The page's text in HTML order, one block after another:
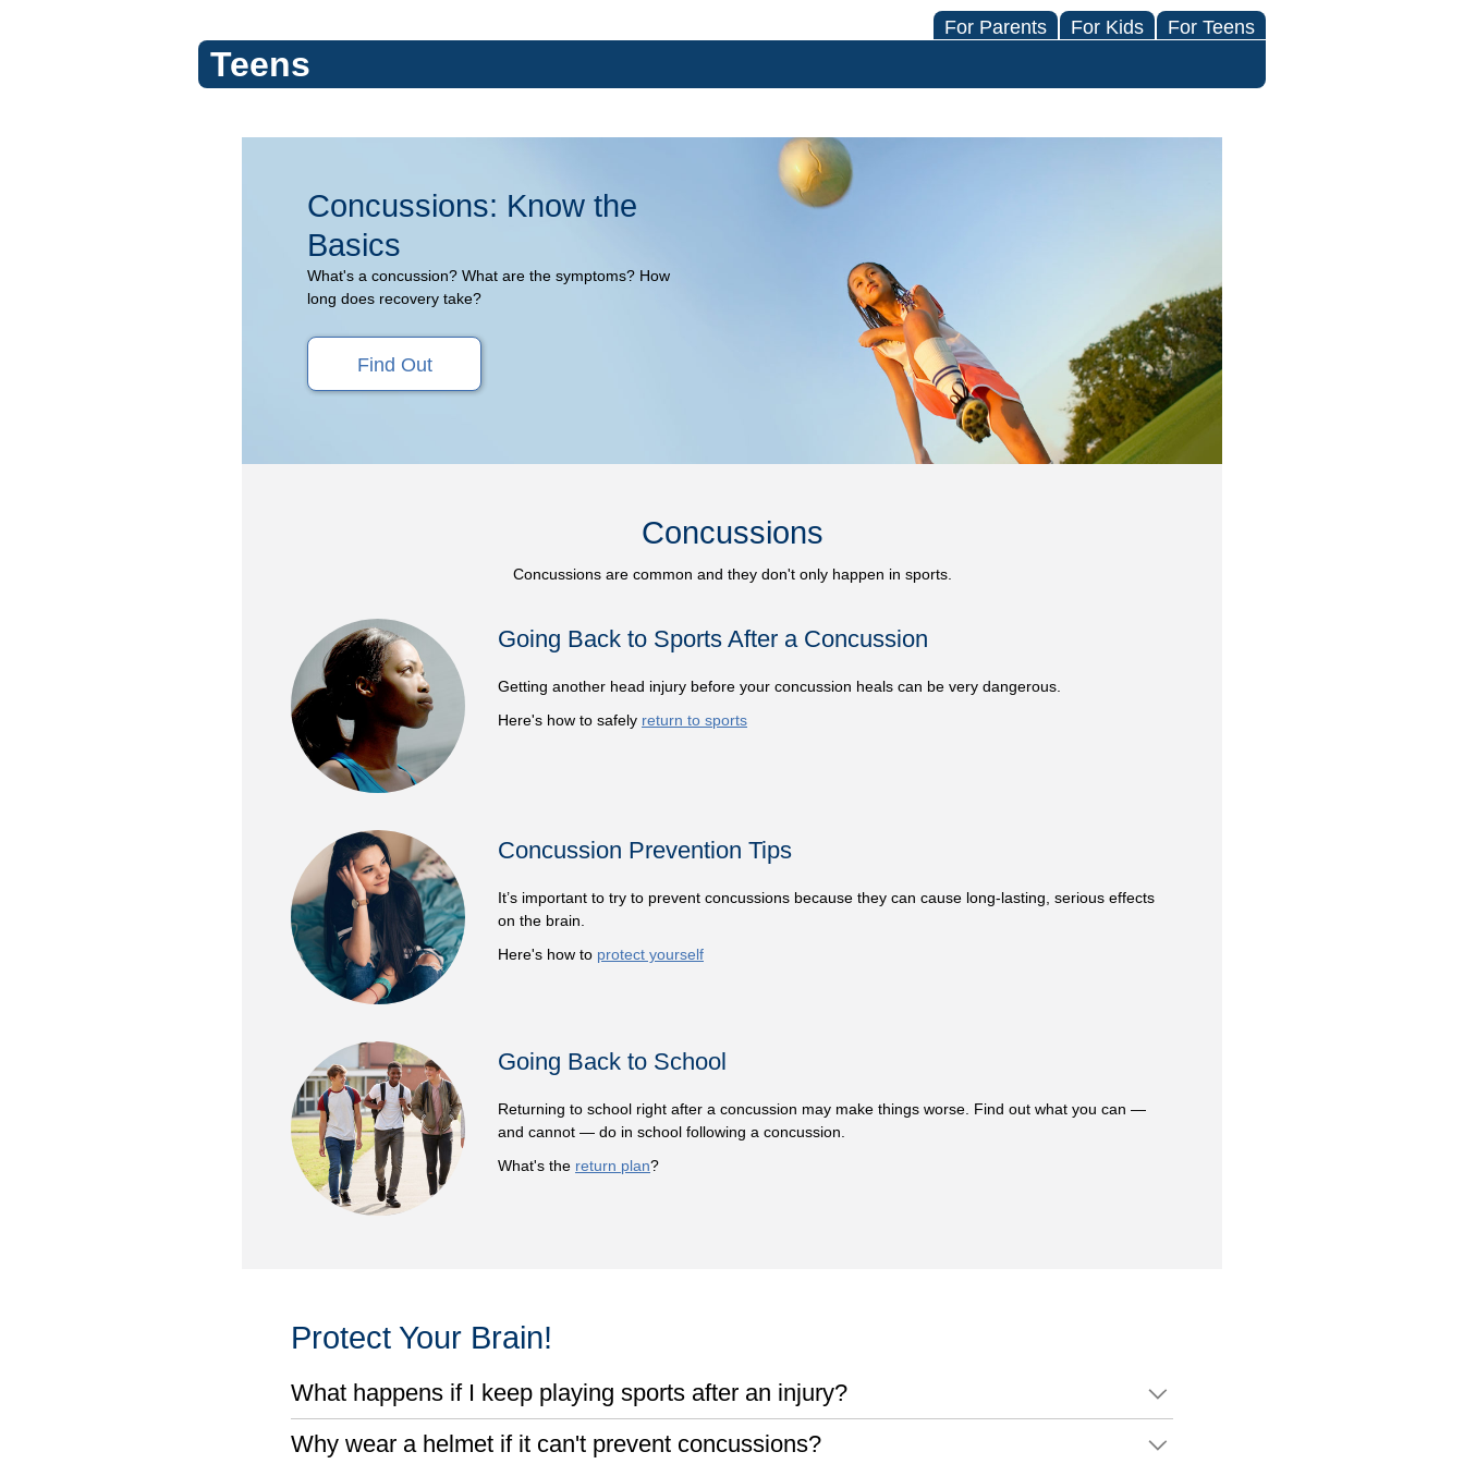
For Parents For Kids For Teens
Teens
Center)
Concussions: Know the
Basics
What's a concussion? What are the symptoms? How
long does recovery take?
Find Out
Concussions
Concussions are common and they don't only happen in sports.
Going Back to Sports After a Concussion
Getting another head injury before your concussion heals can be very dangerous.
Here's how to safely return to sports
Concussion Prevention Tips
It’s important to try to prevent concussions because they can cause long-lasting, serious effects
on the brain.
Here's how to protect yourself
Going Back to School
Returning to school right after a concussion may make things worse. Find out what you can —
and cannot — do in school following a concussion.
What's the return plan?
Protect Your Brain!
What happens if I keep playing sports after an injury?
Why wear a helmet if it can't prevent concussions?